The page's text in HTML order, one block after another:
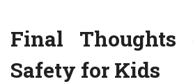
Final Thoughts
Safety for Kids